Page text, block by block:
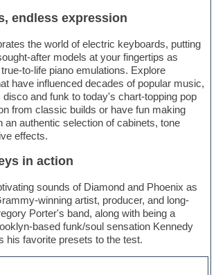
endless expression
the world of electric keyboards, putting
after models at your fingertips as
to-life piano emulations. Explore
have influenced decades of popular music,
disco and funk to today's chart-topping pop
from classic builds or have fun making
an authentic selection of cabinets, tone
effects.
in action
sounds of Diamond and Phoenix as
winning artist, producer, and long-
Porter's band, along with being a
based funk/soul sensation Kennedy
his favorite presets to the test.